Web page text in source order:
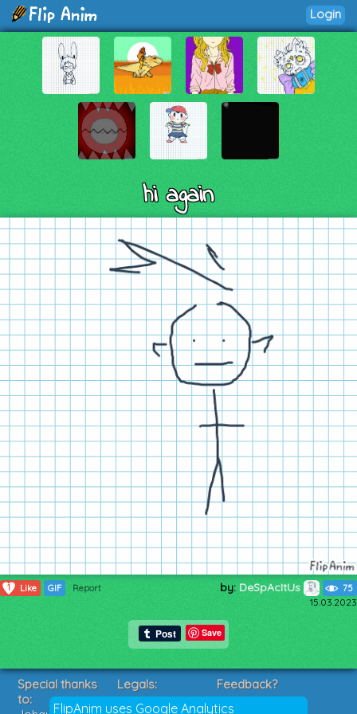
Login
hi again
1 Like GIF Report by: DeSpAcItUs 75
15.03.2023
Save
FlipAnim uses Google Analytics
Special thanks
to:
Legals:
Terms of Service
Feedback?
Suggestions?